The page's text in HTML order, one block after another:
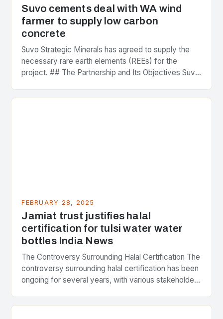
Suvo cements deal with WA wind
farmer to supply low carbon
concrete
Suvo Strategic Minerals has agreed to supply the
necessary rare earth elements (REEs) for the
project. ## The Partnership and Its Objectives Suvo
FEBRUARY 28, 2025
Jamiat trust justifies halal
certification for tulsi water water
bottles India News
The Controversy Surrounding Halal Certification The
controversy surrounding halal certification has been
ongoing for several years, with various stakeholders
the center of the…